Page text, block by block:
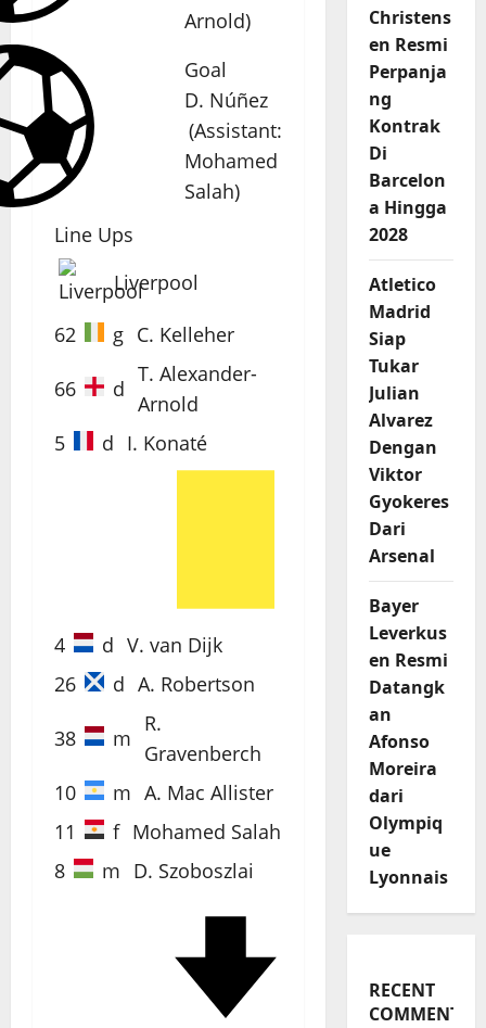
Arnold)
Goal
D. Núñez
(Assistant:
Mohamed
Salah)
Line Ups
Liverpool
62
g C. Kelleher
66 d
T. Alexander-
Arnold
5
d I. Konaté
60'
4 d V. van Dijk
26
d A. Robertson
38 m
R.
Gravenberch
10
m A. Mac Allister
11
f Mohamed Salah
8
m D. Szoboszlai
Christens
en Resmi
Perpanja
ng
Kontrak
Di
Barcelon
a Hingga
2028
Atletico
Madrid
Siap
Tukar
Julian
Alvarez
Dengan
Viktor
Gyokeres
Dari
Arsenal
Bayer
Leverkus
en Resmi
Datangk
an
Afonso
Moreira
dari
Olympiq
ue
Lyonnais
RECENT
COMMENTS